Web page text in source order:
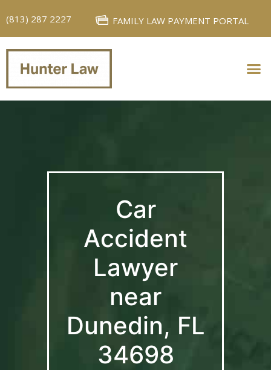
(813) 287 2227 FAMILY LAW PAYMENT PORTAL
Car
Accident
Lawyer
near
Dunedin, FL
34698